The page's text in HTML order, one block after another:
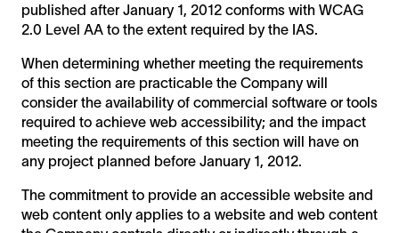
published after January 1, 2012 conforms with WCAG
2.0 Level AA to the extent required by the IAS.
When determining whether meeting the requirements
of this section are practicable the Company will
consider the availability of commercial software or tools
required to achieve web accessibility; and the impact
meeting the requirements of this section will have on
any project planned before January 1, 2012.
The commitment to provide an accessible website and
web content only applies to a website and web content